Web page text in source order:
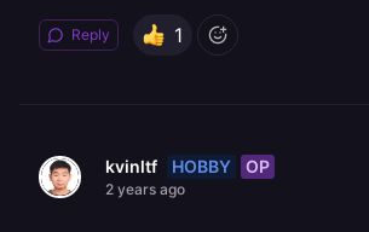
Reply 1
kvinltf HOBBY OP
2 years ago